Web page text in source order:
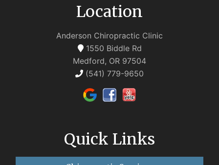
Location
Anderson Chiropractic Clinic
1550 Biddle Rd
Medford, OR 97504
(541) 779-9650
Quick Links